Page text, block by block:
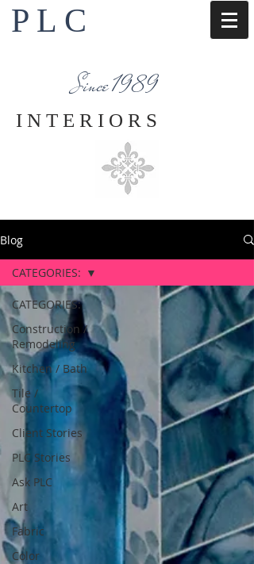
P L C
Since 1989
I N T E R I O R S
Blog
CATEGORIES:
Construction /
Remodeling
Kitchen / Bath
Tile /
Countertop
Client Stories
PLC Stories
Ask PLC
Art
Fabric
Color
CATEGORIES: